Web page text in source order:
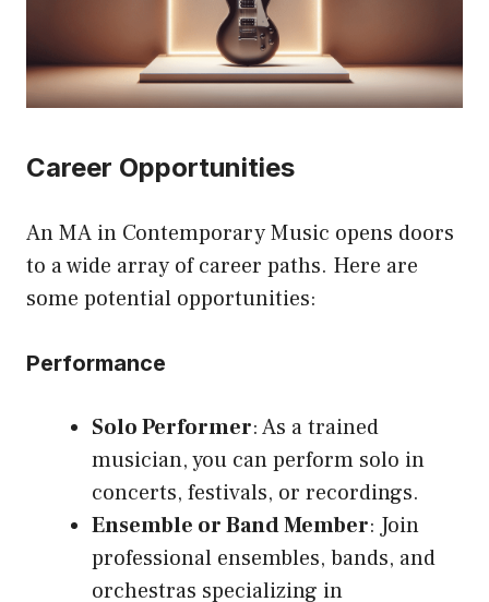
Career Opportunities
An MA in Contemporary Music opens doors
to a wide array of career paths. Here are
some potential opportunities:
Performance
Solo Performer: As a trained
musician, you can perform solo in
concerts, festivals, or recordings.
Ensemble or Band Member: Join
professional ensembles, bands, and
orchestras specializing in